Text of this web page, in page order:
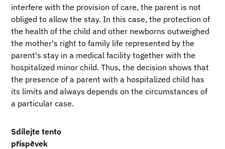
interfere with the provision of care, the parent is not
obliged to allow the stay. In this case, the protection of
the health of the child and other newborns outweighed
the mother's right to family life represented by the
parent's stay in a medical facility together with the
hospitalized minor child. Thus, the decision shows that
the presence of a parent with a hospitalized child has
its limits and always depends on the circumstances of
a particular case.
Sdílejte tento
příspěvek